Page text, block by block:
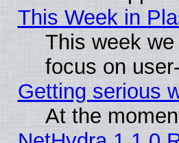
This Week in
This week
focus on
Getting serious
At the